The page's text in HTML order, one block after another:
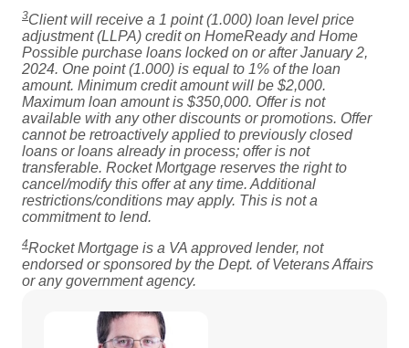
3Client will receive a 1 point (1.000) loan level price
adjustment (LLPA) credit on HomeReady and Home
Possible purchase loans locked on or after January 2,
2024. One point (1.000) is equal to 1% of the loan
amount. Minimum credit amount will be $2,000.
Maximum loan amount is $350,000. Offer is not
available with any other discounts or promotions. Offer
cannot be retroactively applied to previously closed
loans or loans already in process; offer is not
transferable. Rocket Mortgage reserves the right to
cancel/modify this offer at any time. Additional
restrictions/conditions may apply. This is not a
commitment to lend.
4Rocket Mortgage is a VA approved lender, not
endorsed or sponsored by the Dept. of Veterans Affairs
or any government agency.